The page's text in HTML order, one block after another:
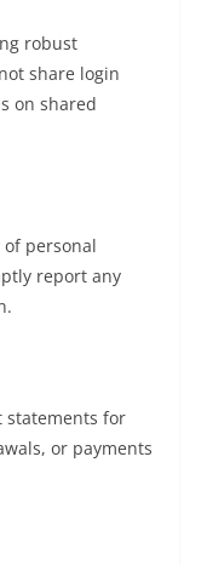
robust
share login
on shared
of personal
report any
statements for
or payments